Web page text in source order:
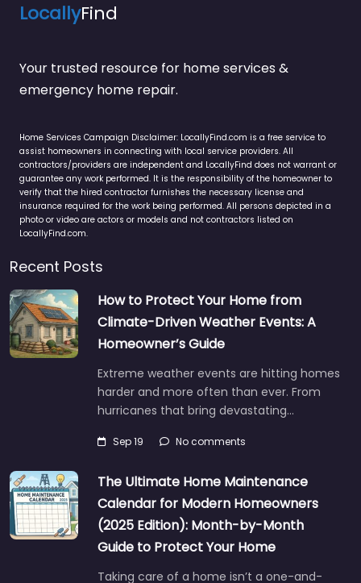
LocallyFind
Your trusted resource for home services &
emergency home repair.
Home Services Campaign Disclaimer: LocallyFind.com is a free service to
assist homeowners in connecting with local service providers. All
contractors/providers are independent and LocallyFind does not warrant or
guarantee any work performed. It is the responsibility of the homeowner to
verify that the hired contractor furnishes the necessary license and
insurance required for the work being performed. All persons depicted in a
photo or video are actors or models and not contractors listed on
LocallyFind.com.
Recent Posts
How to Protect Your Home from
Climate-Driven Weather Events: A
Homeowner’s Guide
Extreme weather events are hitting homes
harder and more often than ever. From
hurricanes that bring devastating…
Sep 19 No comments
The Ultimate Home Maintenance
Calendar for Modern Homeowners
(2025 Edition): Month-by-Month
Guide to Protect Your Home
Taking care of a home isn’t a one-and-